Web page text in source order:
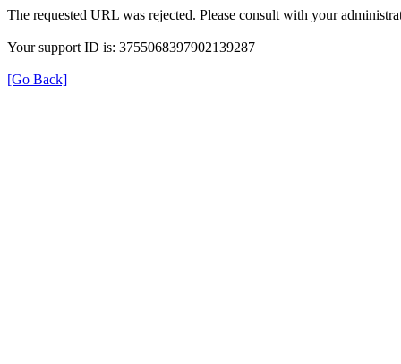
The requested URL was rejected. Please consult with your
Your support ID is: 3755068397902139287
[Go Back]